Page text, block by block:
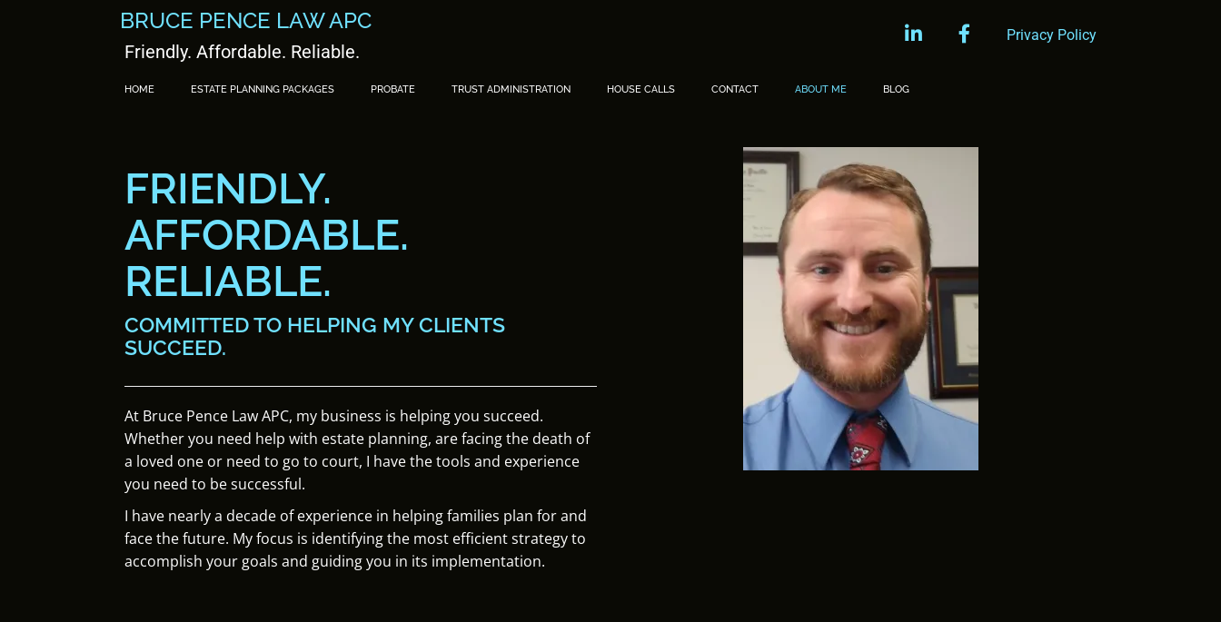
BRUCE PENCE LAW APC
Friendly. Affordable. Reliable.
linkedin facebookPrivacy Policy
HOME ESTATE PLANNING PACKAGES PROBATE TRUST ADMINISTRATION HOUSE CALLS CONTACT ABOUT ME BLOG
FRIENDLY.
AFFORDABLE.
RELIABLE.
COMMITTED TO HELPING MY CLIENTS
SUCCEED.
At Bruce Pence Law APC, my business is helping you succeed.
Whether you need help with estate planning, are facing the death of
a loved one or need to go to court, I have the tools and experience
you need to be successful.
I have nearly a decade of experience in helping families plan for and
face the future. My focus is identifying the most efficient strategy to
accomplish your goals and guiding you in its implementation.